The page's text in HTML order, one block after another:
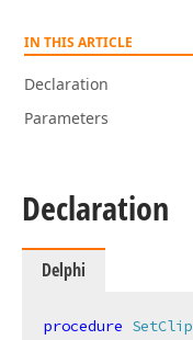
IN THIS ARTICLE
Declaration
Parameters
Declaration
Delphi
procedure